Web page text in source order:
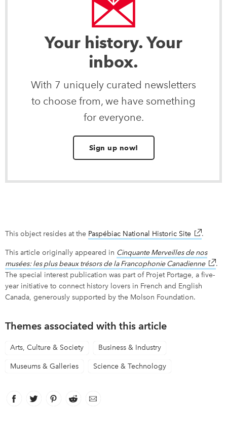
Your history. Your
inbox.
With 7 uniquely curated newsletters
to choose from, we have something
for everyone.
Sign up now!
This object resides at the Paspébiac National Historic Site link
.
This article originally appeared in Cinquante Merveilles de nos
musées: les plus beaux trésors de la Francophonie Canadiennelink.
The special interest publication was part of Projet Portage, a five-
year initiative to connect history lovers in French and English
Canada, generously supported by the Molson Foundation.
Themes associated with this article
Arts, Culture & Society Business & Industry
Museums & Galleries Science & Technology
Facebook
link opens in new window
Twitter
link opens in new window
Pinterest
link opens in new window
Reddit
link opens in new window
Email